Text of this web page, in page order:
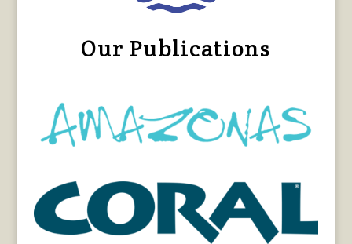
Our Publications